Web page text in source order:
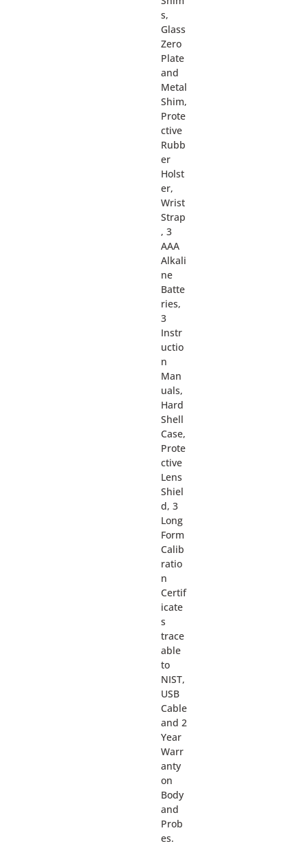
s,
Glass
Zero
Plate
and
Metal
Shim,
Prote
ctive
Rubb
er
Holst
er,
Wrist
Strap
, 3
AAA
Alkali
ne
Batte
ries,
3
Instr
uctio
n
Man
uals,
Hard
Shell
Case,
Prote
ctive
Lens
Shiel
d, 3
Long
Form
Calib
ratio
n
Certif
icate
s
trace
able
to
NIST,
USB
Cable
and 2
Year
Warr
anty
on
Body
and
Prob
es.